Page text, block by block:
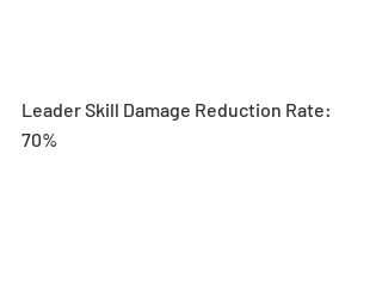
Leader Skill Damage Reduction Rate:
70%